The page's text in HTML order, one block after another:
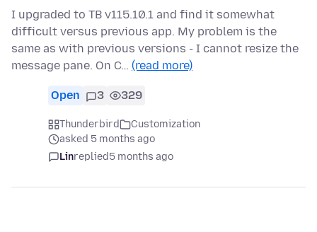
I upgraded to TB v115.10.1 and find it somewhat
difficult versus previous app. My problem is the
same as with previous versions - I cannot resize the
message pane. On C… (read more)
Open 3 329
Thunderbird
Customization
asked 5 months ago
Linreplied5 months ago